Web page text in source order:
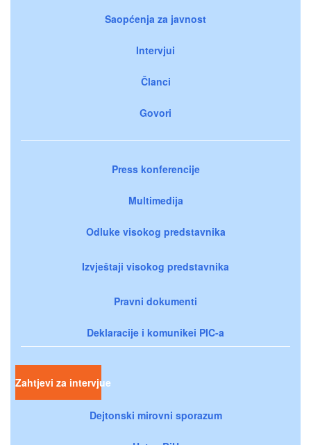
Saopćenja za javnost
Intervjui
Članci
Govori
Press konferencije
Multimedija
Odluke visokog predstavnika
Izvještaji visokog predstavnika
Pravni dokumenti
Deklaracije i komunikei PIC-a
Zahtjevi za intervjue
Dejtonski mirovni sporazum